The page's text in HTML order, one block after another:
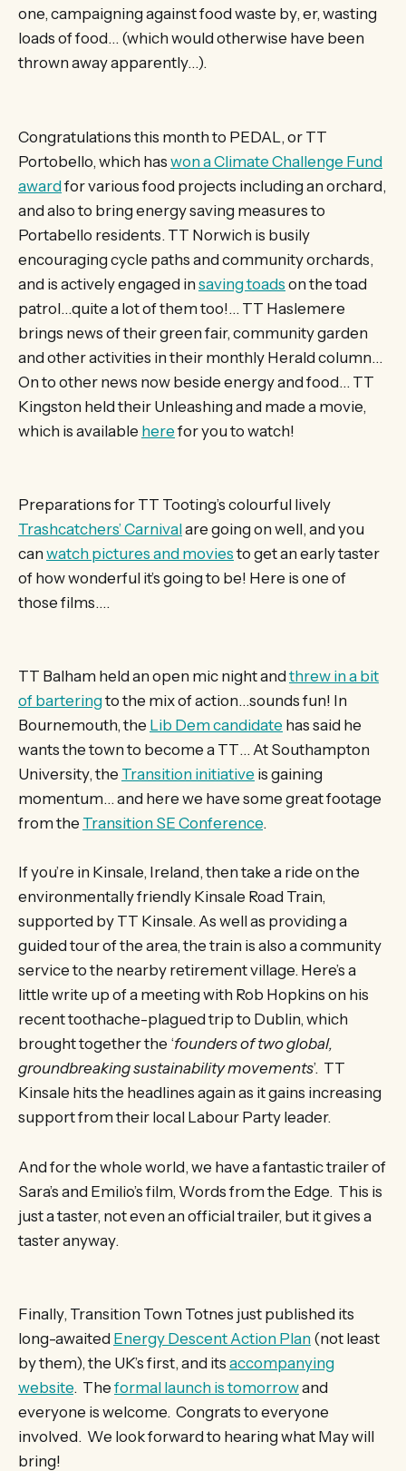
one, campaigning against food waste by, er, wasting
loads of food… (which would otherwise have been
thrown away apparently…).
Congratulations this month to PEDAL, or TT
Portobello, which has won a Climate Challenge Fund
awardfor various food projects including an orchard,
and also to bring energy saving measures to
Portabello residents. TT Norwich is busily
encouraging cycle paths and community orchards,
and is actively engaged in saving toads on the toad
patrol…quite a lot of them too!… TT Haslemere
brings news of their green fair, community garden
and other activities in their monthly Herald column…
On to other news now beside energy and food… TT
Kingston held their Unleashing and made a movie,
which is available here for you to watch!
Preparations for TT Tooting’s colourful lively
Trashcatchers’ Carnivalare going on well, and you
can watch pictures and movies to get an early taster
of how wonderful it’s going to be! Here is one of
those films….
TT Balham held an open mic night and threw in a bit
of barteringto the mix of action…sounds fun! In
Bournemouth, the Lib Dem candidate has said he
wants the town to become a TT… At Southampton
University, the Transition initiative is gaining
momentum… and here we have some great footage
from the Transition SE Conference.
If you’re in Kinsale, Ireland, then take a ride on the
environmentally friendly Kinsale Road Train,
supported by TT Kinsale. As well as providing a
guided tour of the area, the train is also a community
service to the nearby retirement village. Here’s a
little write up of a meeting with Rob Hopkins on his
recent toothache-plagued trip to Dublin, which
brought together the ‘founders of two global,
groundbreaking sustainability movements’. TT
Kinsale hits the headlines again as it gains increasing
support from their local Labour Party leader.
And for the whole world, we have a fantastic trailer of
Sara’s and Emilio’s film, Words from the Edge. This is
just a taster, not even an official trailer, but it gives a
taster anyway.
Finally, Transition Town Totnes just published its
long-awaited Energy Descent Action Plan (not least
by them), the UK’s first, and its accompanying
website. The formal launch is tomorrowand
everyone is welcome. Congrats to everyone
involved. We look forward to hearing what May will
bring!